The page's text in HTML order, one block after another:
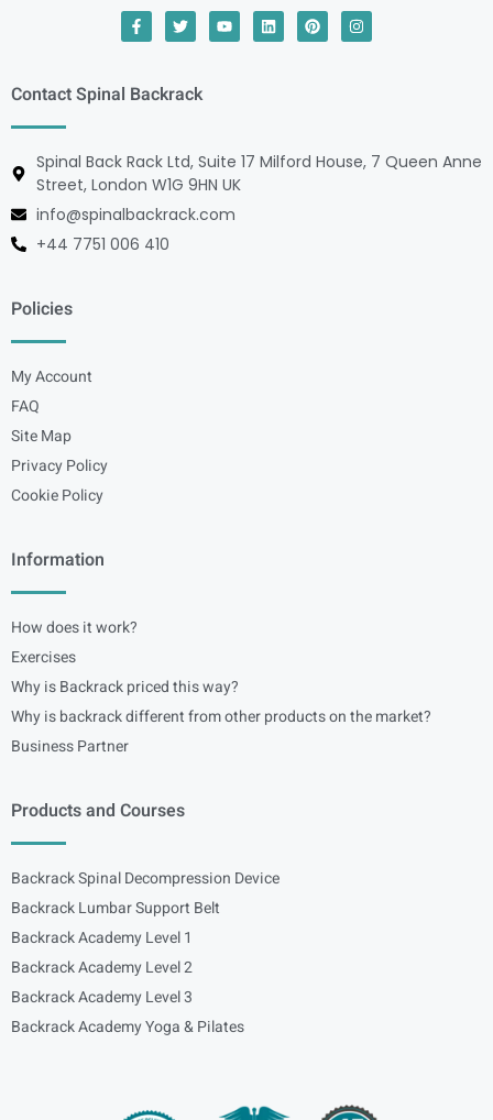
Contact Spinal Backrack
Spinal Back Rack Ltd, Suite 17 Milford House, 7 Queen Anne
Street, London W1G 9HN UK
info@spinalbackrack.com
+44 7751 006 410
Policies
My Account
FAQ
Site Map
Privacy Policy
Cookie Policy
Information
How does it work?
Exercises
Why is Backrack priced this way?
Why is backrack different from other products on the market?
Business Partner
Products and Courses
Backrack Spinal Decompression Device
Backrack Lumbar Support Belt
Backrack Academy Level 1
Backrack Academy Level 2
Backrack Academy Level 3
Backrack Academy Yoga & Pilates